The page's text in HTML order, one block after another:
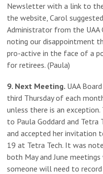
Newsletter with a link to
the website, Carol
Administrator from the UAA
noting our disappointment
pro-active in the face of a
for retirees. (Paula)
9. Next Meeting. UAA
third Thursday of each
unless there is an
to Paula Goddard and
and accepted her invitation
19 at Tetra Tech. It was
both May and June
someone will need to